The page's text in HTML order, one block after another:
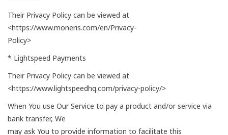
Their Privacy Policy can be viewed at
<https://www.moneris.com/en/Privacy-
Policy>
* Lightspeed Payments
Their Privacy Policy can be viewed at
<https://www.lightspeedhq.com/privacy-policy/>
When You use Our Service to pay a product and/or service via
bank transfer, We
may ask You to provide information to facilitate this